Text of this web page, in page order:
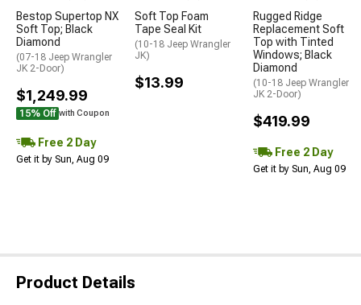
Bestop Supertop NX
Soft Top; Black
Diamond
(07-18 Jeep Wrangler
JK 2-Door)
$1,249.99
15% Off with Coupon
Free 2 Day
Get it by Sun, Aug 09
Soft Top Foam
Tape Seal Kit
(10-18 Jeep Wrangler
JK)
$13.99
Rugged Ridge
Replacement Soft
Top with Tinted
Windows; Black
Diamond
(10-18 Jeep Wrangler
JK 2-Door)
$419.99
Free 2 Day
Get it by Sun, Aug 09
Product Details